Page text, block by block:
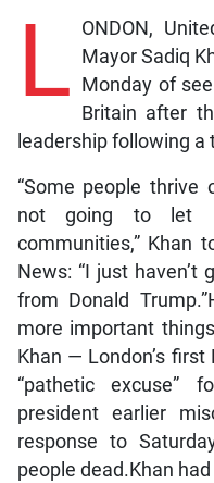
L ONDON,
Mayor Sadiq
Monday of
Britain after
leadership following
“Some people thrive
not going to let
communities,” Khan
News: “I just
from Donald
more important
Khan — London’s
“pathetic excuse”
president earlier
response to
people dead.Khan